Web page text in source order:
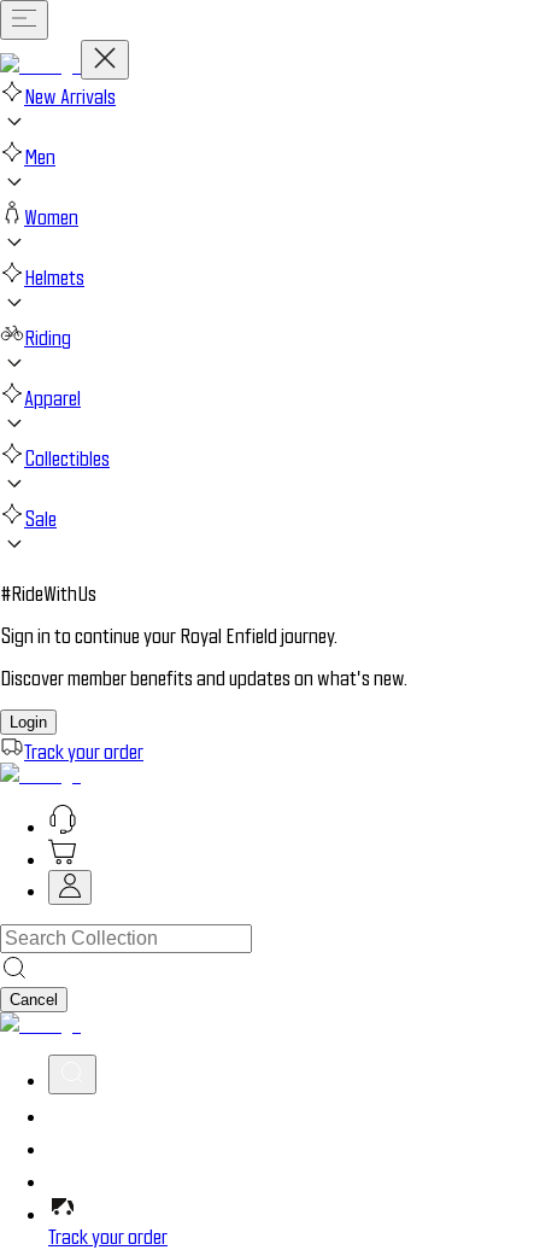
New Arrivals
Men
Women
Helmets
Riding
Apparel
Collectibles
Sale
#RideWithUs
Sign in to continue your Royal Enfield journey.
Discover member benefits and updates on what’s new.
Login
Track your order
Cancel
Track your order